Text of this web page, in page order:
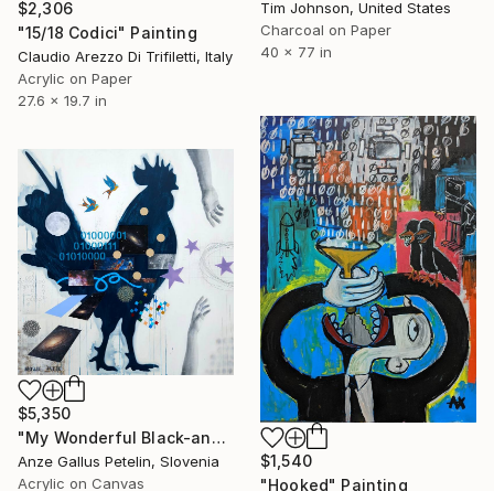
Tim Johnson, United States
Charcoal on Paper
40 x 77 in
$2,306
"15/18 Codici" Painting
Claudio Arezzo Di Trifiletti, Italy
Acrylic on Paper
27.6 x 19.7 in
$1,540
"Hooked" Painting
$5,350
"My Wonderful Black-and-White World - EMBRACED ACROSS THE UNIVERSE" Painting
Anze Gallus Petelin, Slovenia
Acrylic on Canvas